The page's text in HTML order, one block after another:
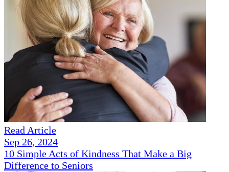
Read Article
Sep 26, 2024
10 Simple Acts of Kindness That Make a Big
Difference to Seniors